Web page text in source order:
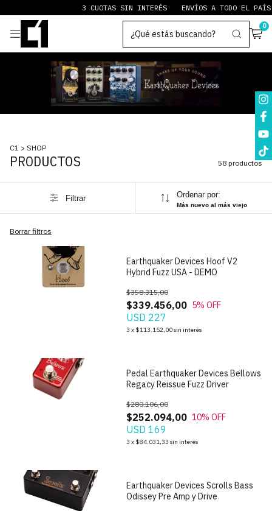
3 CUOTAS SIN INTERÉS ENVÍOS A TODO EL PAÍS
0
C1 > SHOP
PRODUCTOS 58 productos
Filtrar Ordenar por:
Más nuevo al más viejo
Borrar filtros
1/10
Earthquaker Devices Hoof V2
Hybrid Fuzz USA - DEMO
$339.456,00
$358.315,00
5% OFF
USD 227
3 x $113.152,00sin interés
Pedal Earthquaker Devices Bellows
Regacy Reissue Fuzz Driver
$252.094,00
$280.106,00
10% OFF
USD 169
3 x $84.031,33 sin interés
Earthquaker Devices Scrolls Bass
Odissey Pre Amp y Drive